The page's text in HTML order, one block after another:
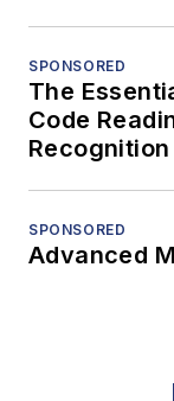
SPONSORED
The
Code
Recognition
SPONSORED
Advanced